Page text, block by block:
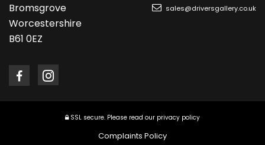
Bromsgrove
Worcestershire
B61 0EZ
sales@driversgallery.co.uk
SSL secure. Please read our privacy policy
Complaints Policy